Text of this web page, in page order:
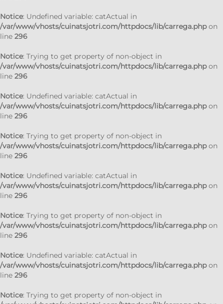
Notice: Undefined variable: catActual in
/var/www/vhosts/cuinatsjotri.com/httpdocs/lib/carrega.phpon
line 296
Notice: Trying to get property of non-object in
/var/www/vhosts/cuinatsjotri.com/httpdocs/lib/carrega.phpon
line 296
Notice: Undefined variable: catActual in
/var/www/vhosts/cuinatsjotri.com/httpdocs/lib/carrega.phpon
line 296
Notice: Trying to get property of non-object in
/var/www/vhosts/cuinatsjotri.com/httpdocs/lib/carrega.phpon
line 296
Notice: Undefined variable: catActual in
/var/www/vhosts/cuinatsjotri.com/httpdocs/lib/carrega.phpon
line 296
Notice: Trying to get property of non-object in
/var/www/vhosts/cuinatsjotri.com/httpdocs/lib/carrega.phpon
line 296
Notice: Undefined variable: catActual in
/var/www/vhosts/cuinatsjotri.com/httpdocs/lib/carrega.phpon
line 296
Notice: Trying to get property of non-object in